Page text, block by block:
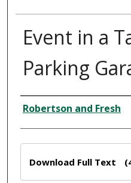
Event in a
Parking
Creator
Robertson and Fresh
Download Full Text